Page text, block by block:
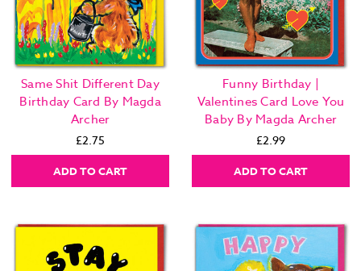
Same Shit Different Day
Birthday Card By Magda
Archer
£2.75
ADD TO CART
Funny Birthday |
Valentines Card Love You
Baby By Magda Archer
£2.99
ADD TO CART